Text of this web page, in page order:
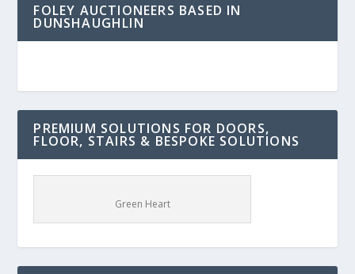
FOLEY AUCTIONEERS BASED IN
DUNSHAUGHLIN
PREMIUM SOLUTIONS FOR DOORS,
FLOOR, STAIRS & BESPOKE SOLUTIONS
Green Heart